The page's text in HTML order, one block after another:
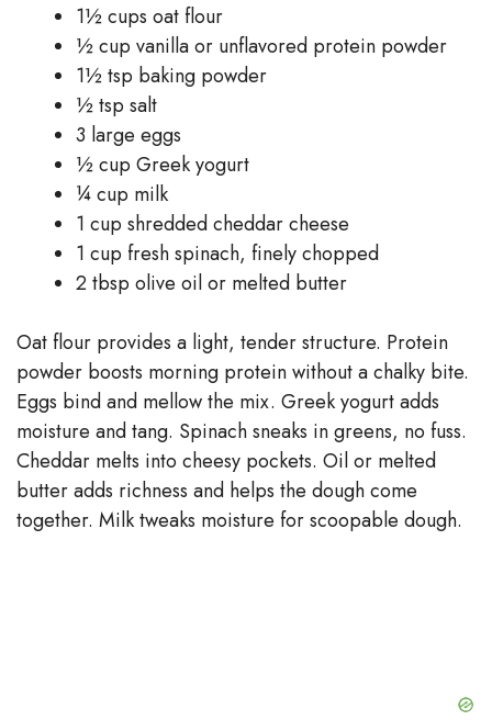
1½ cups oat flour
½ cup vanilla or unflavored protein powder
1½ tsp baking powder
½ tsp salt
3 large eggs
½ cup Greek yogurt
¼ cup milk
1 cup shredded cheddar cheese
1 cup fresh spinach, finely chopped
2 tbsp olive oil or melted butter
Oat flour provides a light, tender structure. Protein
powder boosts morning protein without a chalky bite.
Eggs bind and mellow the mix. Greek yogurt adds
moisture and tang. Spinach sneaks in greens, no fuss.
Cheddar melts into cheesy pockets. Oil or melted
butter adds richness and helps the dough come
together. Milk tweaks moisture for scoopable dough.